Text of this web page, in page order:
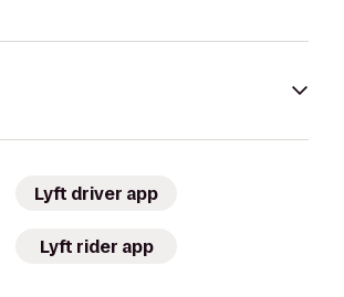
Lyft driver app
Lyft rider app